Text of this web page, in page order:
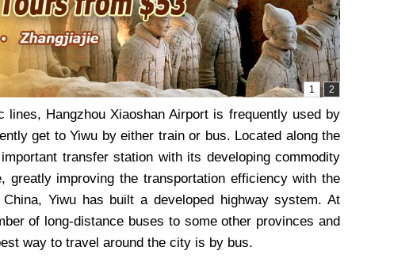
Hangzhou Xiaoshan Airport is frequently used by
get to Yiwu by either train or bus. Located along the
transfer station with its developing commodity
improving the transportation efficiency with the
Yiwu has built a developed highway system. At
of long-distance buses to some other provinces and
way to travel around the city is by bus.